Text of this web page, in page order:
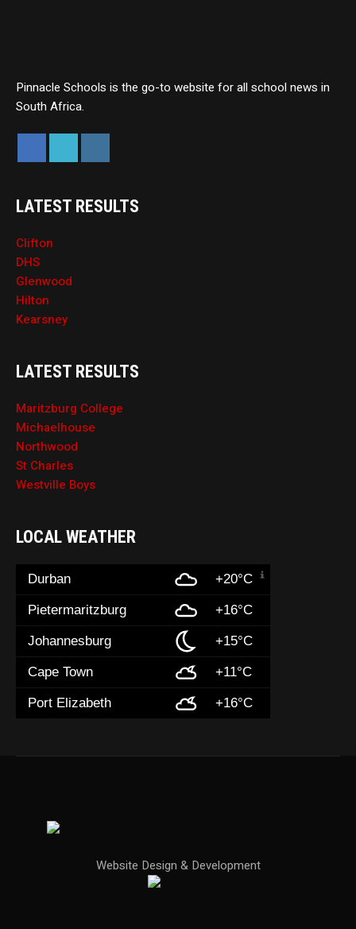
Pinnacle Schools is the go-to website for all school news in
South Africa.
LATEST RESULTS
Clifton
DHS
Glenwood
Hilton
Kearsney
LATEST RESULTS
Maritzburg College
Michaelhouse
Northwood
St Charles
Westville Boys
LOCAL WEATHER
Durban +20°C
Pietermaritzburg +16°C
Johannesburg +15°C
Cape Town +11°C
Port Elizabeth +16°C
Website Design & Development